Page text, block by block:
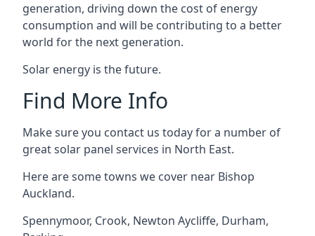
generation, driving down the cost of energy
consumption and will be contributing to a better
world for the next generation.
Solar energy is the future.
Find More Info
Make sure you contact us today for a number of
great solar panel services in North East.
Here are some towns we cover near Bishop
Auckland.
Spennymoor, Crook, Newton Aycliffe, Durham,